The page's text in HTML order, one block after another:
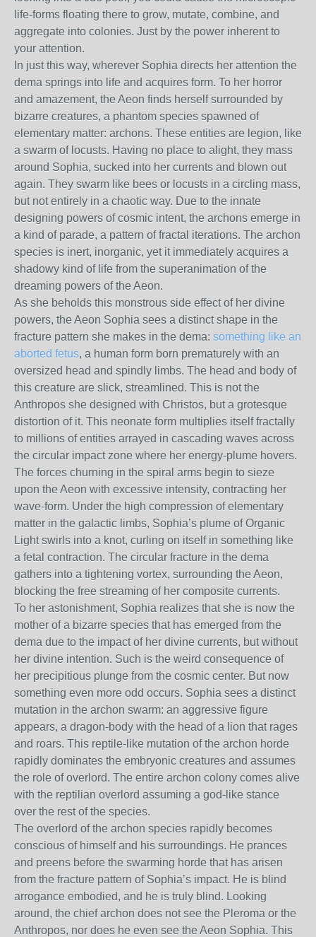
life-forms floating there to grow, mutate, combine, and
aggregate into colonies. Just by the power inherent to
your attention.
In just this way, wherever Sophia directs her attention the
dema springs into life and acquires form. To her horror
and amazement, the Aeon finds herself surrounded by
bizarre creatures, a phantom species spawned of
elementary matter: archons. These entities are legion, like
a swarm of locusts. Having no place to alight, they mass
around Sophia, sucked into her currents and blown out
again. They swarm like bees or locusts in a circling mass,
but not entirely in a chaotic way. Due to the innate
designing powers of cosmic intent, the archons emerge in
a kind of parade, a pattern of fractal iterations. The archon
species is inert, inorganic, yet it immediately acquires a
shadowy kind of life from the superanimation of the
dreaming powers of the Aeon.
As she beholds this monstrous side effect of her divine
powers, the Aeon Sophia sees a distinct shape in the
fracture pattern she makes in the dema: something like an
aborted fetus, a human form born prematurely with an
oversized head and spindly limbs. The head and body of
this creature are slick, streamlined. This is not the
Anthropos she designed with Christos, but a grotesque
distortion of it. This neonate form multiplies itself fractally
to millions of entities arrayed in cascading waves across
the circular impact zone where her energy-plume hovers.
The forces churning in the spiral arms begin to sieze
upon the Aeon with excessive intensity, contracting her
wave-form. Under the high compression of elementary
matter in the galactic limbs, Sophia’s plume of Organic
Light swirls into a knot, curling on itself in something like
a fetal contraction. The circular fracture in the dema
gathers into a tightening vortex, surrounding the Aeon,
blocking the free streaming of her composite currents.
To her astonishment, Sophia realizes that she is now the
mother of a bizarre species that has emerged from the
dema due to the impact of her divine currents, but without
her divine intention. Such is the weird consequence of
her precipitious plunge from the cosmic center. But now
something even more odd occurs. Sophia sees a distinct
mutation in the archon swarm: an aggressive figure
appears, a dragon-body with the head of a lion that rages
and roars. This reptile-like mutation of the archon horde
rapidly dominates the embryonic creatures and assumes
the role of overlord. The entire archon colony comes alive
with the reptilian overlord assuming a god-like stance
over the rest of the species.
The overlord of the archon species rapidly becomes
conscious of himself and his surroundings. He prances
and preens before the swarming horde that has arisen
from the fracture pattern of Sophia’s impact. He is blind
arrogance embodied, and he is truly blind. Looking
around, the chief archon does not see the Pleroma or the
Anthropos, nor does he even see the Aeon Sophia. This